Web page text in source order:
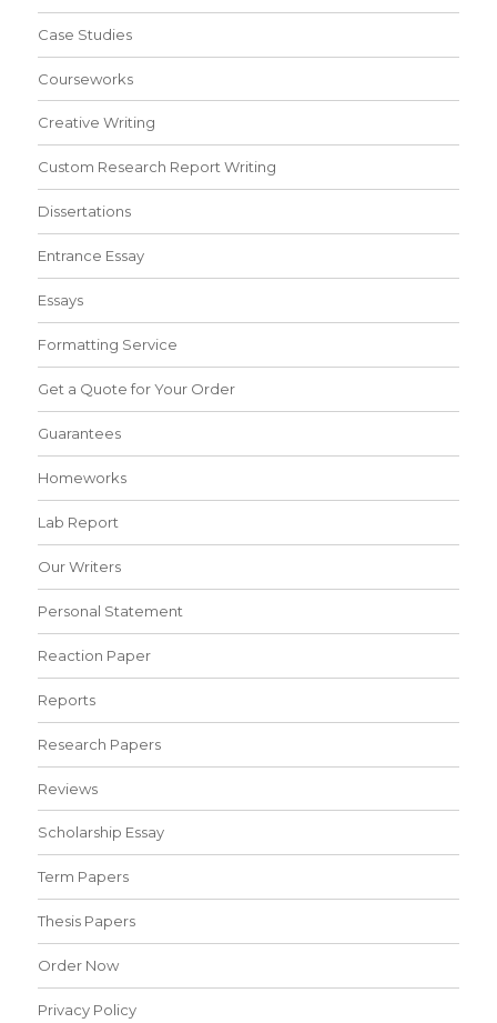
Case Studies
Courseworks
Creative Writing
Custom Research Report Writing
Dissertations
Entrance Essay
Essays
Formatting Service
Get a Quote for Your Order
Guarantees
Homeworks
Lab Report
Our Writers
Personal Statement
Reaction Paper
Reports
Research Papers
Reviews
Scholarship Essay
Term Papers
Thesis Papers
Order Now
Privacy Policy